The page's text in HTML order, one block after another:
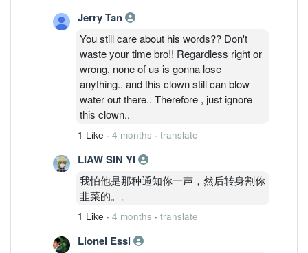
Jerry Tan
You still care about his words?? Don't
waste your time bro!! Regardless right or
wrong, none of us is gonna lose
anything.. and this clown still can blow
water out there.. Therefore , just ignore
this clown..
1 Like · 4 months · translate
LIAW SIN YI
我怕他是那种通知你一声，然后转身割你
韭菜的。。
1 Like · 4 months · translate
Lionel Essi